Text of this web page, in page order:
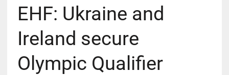
EHF: Ukraine and
Ireland secure
Olympic Qualifier